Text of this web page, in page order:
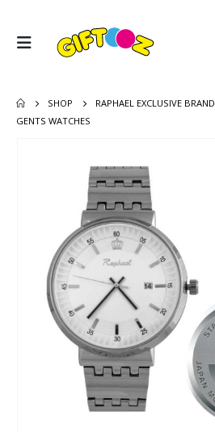
SHOP RAPHAEL EXCLUSIVE BRAND
GENTS WATCHES